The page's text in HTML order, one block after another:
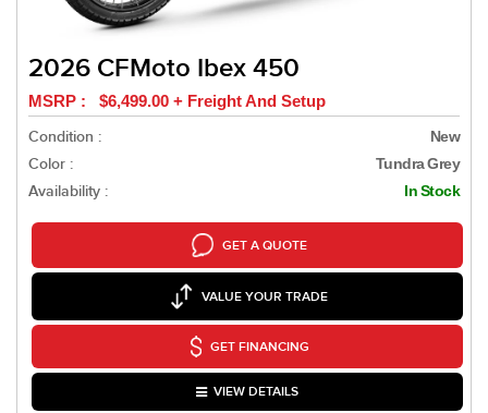
2026 CFMoto Ibex 450
MSRP : $6,499.00 + Freight And Setup
Condition :
New
Color : Tundra Grey
Availability : In Stock
GET A QUOTE
VALUE YOUR TRADE
GET FINANCING
VIEW DETAILS